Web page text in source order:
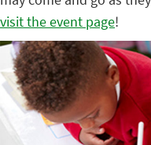
visit the event page!